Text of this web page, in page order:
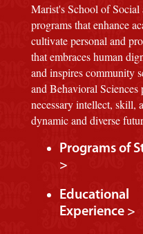
Marist's School of
programs that enhance
cultivate personal and
that embraces human
and inspires community
and Behavioral Sciences
necessary intellect, skill,
dynamic and diverse
Programs of
>
Educational
Experience >